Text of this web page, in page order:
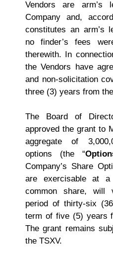
Vendors are arm’s
Company and,
constitutes an arm’s
no finder’s fees
therewith. In
the Vendors have
and non-solicitation
three (3) years from
The Board of
approved the grant to
aggregate of
options (the “
Company’s Share
are exercisable at
common share, will
period of thirty-six
term of five (5) years
The grant remains
the TSXV.